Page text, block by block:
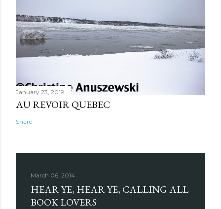
January 23, 2019
AU REVOIR QUEBEC
Share
March 06, 2014
HEAR YE, HEAR YE, CALLING ALL
BOOK LOVERS